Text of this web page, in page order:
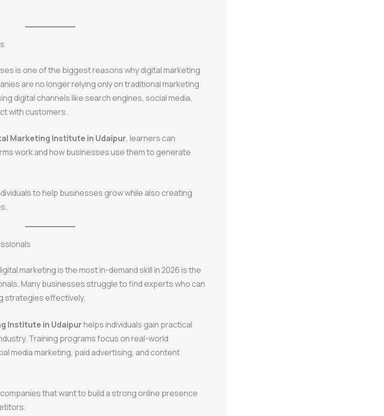
is one of the biggest reasons why digital marketing
are no longer relying only on traditional marketing
digital channels like search engines, social media,
with customers.
Marketing Institute in Udaipur, learners can
work and how businesses use them to generate
to help businesses grow while also creating
marketing is the most in-demand skill in 2026 is the
Many businesses struggle to find experts who can
strategies effectively.
Institute in Udaipurhelps individuals gain practical
Training programs focus on real-world
media marketing, paid advertising, and content
that want to build a strong online presence